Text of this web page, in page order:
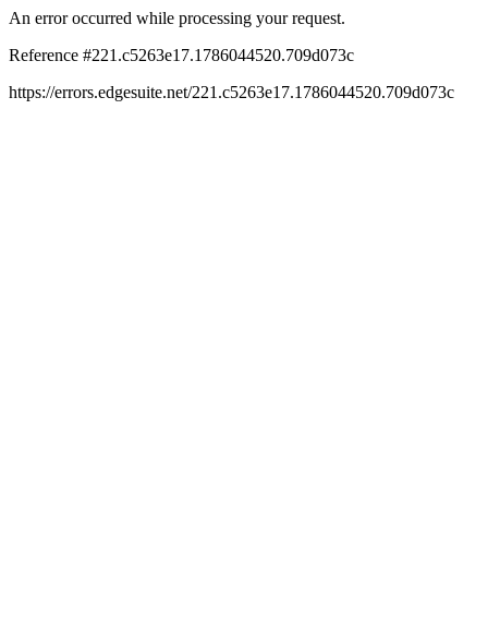
An error occurred while processing your request.
Reference #221.c5263e17.1786044520.709d073c
https://errors.edgesuite.net/221.c5263e17.1786044520.709d073c